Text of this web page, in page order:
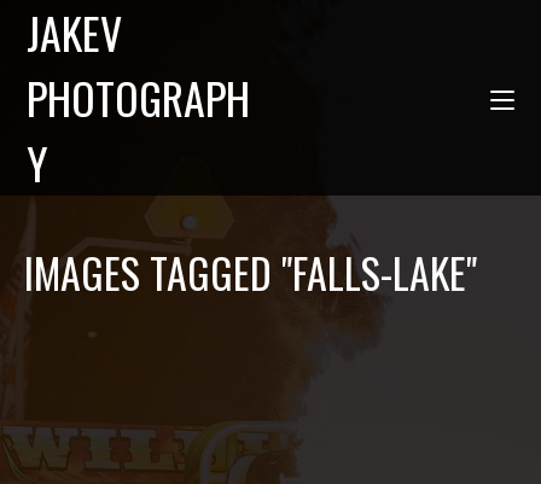
JAKEV
PHOTOGRAPH
Y
IMAGES TAGGED "FALLS-LAKE"